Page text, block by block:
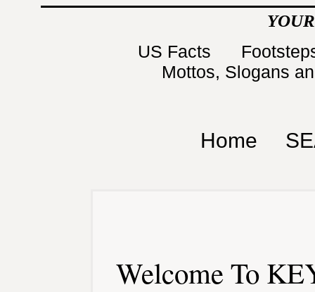
US Facts
Mottos, Slogans
Home
Welcome To